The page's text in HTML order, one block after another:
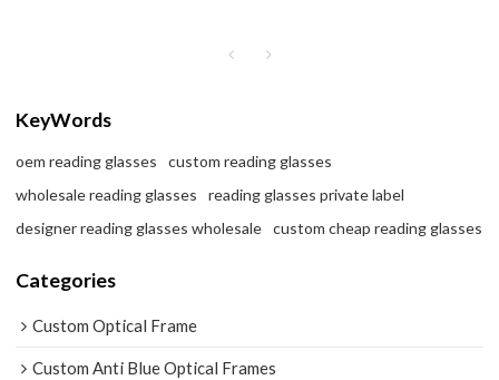
KeyWords
oem reading glasses
custom reading glasses
wholesale reading glasses
reading glasses private label
designer reading glasses wholesale
custom cheap reading glasses
Categories
Custom Optical Frame
Custom Anti Blue Optical Frames